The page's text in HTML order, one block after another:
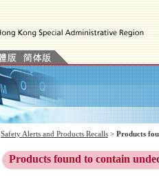
Safety Alerts and Products Recalls > Products
Products found to contain